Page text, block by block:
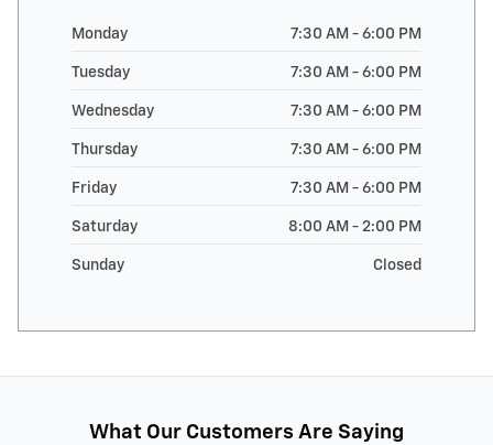
Monday 7:30 AM - 6:00 PM
Tuesday 7:30 AM - 6:00 PM
Wednesday 7:30 AM - 6:00 PM
Thursday 7:30 AM - 6:00 PM
Friday 7:30 AM - 6:00 PM
Saturday 8:00 AM - 2:00 PM
Sunday Closed
What Our Customers Are Saying